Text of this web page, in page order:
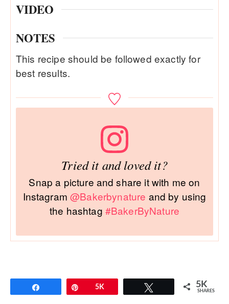
VIDEO
NOTES
This recipe should be followed exactly for
best results.
Tried it and loved it?
Snap a picture and share it with me on
Instagram@Bakerbynature and by using
the hashtag #BakerByNature
Pin5K 5K
SHARES